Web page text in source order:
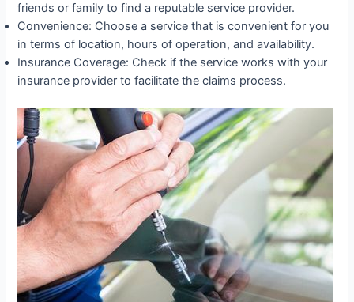
friends or family to find a reputable service provider.
Convenience: Choose a service that is convenient for you
in terms of location, hours of operation, and availability.
Insurance Coverage: Check if the service works with your
insurance provider to facilitate the claims process.